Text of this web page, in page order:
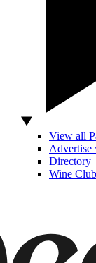
View all
Advertise
Directory
Wine Club